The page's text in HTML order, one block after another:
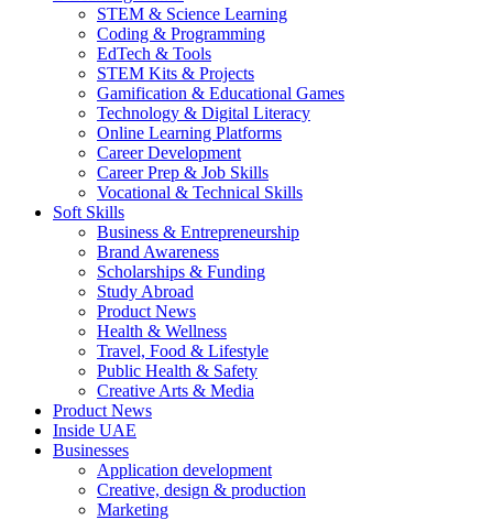
STEM & Science Learning
Coding & Programming
EdTech & Tools
STEM Kits & Projects
Gamification & Educational Games
Technology & Digital Literacy
Online Learning Platforms
Career Development
Career Prep & Job Skills
Vocational & Technical Skills
Soft Skills
Business & Entrepreneurship
Brand Awareness
Scholarships & Funding
Study Abroad
Product News
Health & Wellness
Travel, Food & Lifestyle
Public Health & Safety
Creative Arts & Media
Product News
Inside UAE
Businesses
Application development
Creative, design & production
Marketing